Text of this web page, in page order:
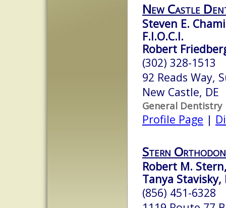
New Castle
Steven E.
F.I.O.C.I.
Robert
(302) 328-1513
92 Reads Way,
New Castle, DE
General Dentistry
Profile Page |
Stern
Robert M.
Tanya Stavisky,
(856) 451-6328